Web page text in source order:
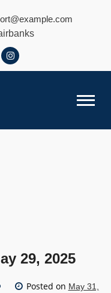
29, 2025
Posted on May 31,